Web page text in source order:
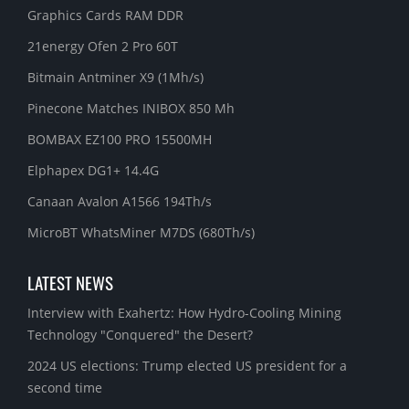
Graphics Cards RAM DDR
21energy Ofen 2 Pro 60T
Bitmain Antminer X9 (1Mh/s)
Pinecone Matches INIBOX 850 Mh
BOMBAX EZ100 PRO 15500MH
Elphapex DG1+ 14.4G
Canaan Avalon A1566 194Th/s
MicroBT WhatsMiner M7DS (680Th/s)
LATEST NEWS
Interview with Exahertz: How Hydro-Cooling Mining
Technology "Conquered" the Desert?
2024 US elections: Trump elected US president for a
second time